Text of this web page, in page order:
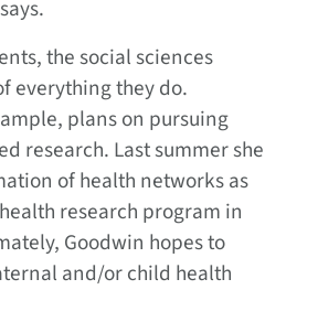
the social sciences
everything they do.
plans on pursuing
research. Last summer she
of health networks as
research program in
Goodwin hopes to
and/or child health